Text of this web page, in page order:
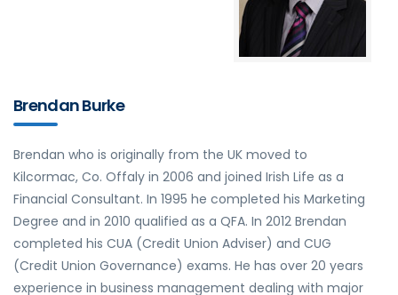
Brendan Burke
Brendan who is originally from the UK moved to
Kilcormac, Co. Offaly in 2006 and joined Irish Life as a
Financial Consultant. In 1995 he completed his Marketing
Degree and in 2010 qualified as a QFA. In 2012 Brendan
completed his CUA (Credit Union Adviser) and CUG
(Credit Union Governance) exams. He has over 20 years
experience in business management dealing with major